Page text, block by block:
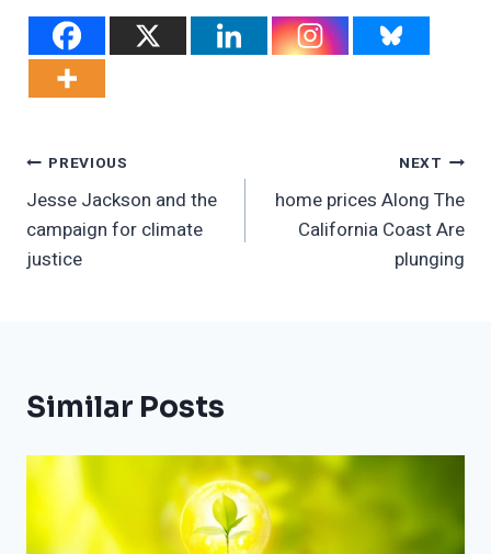
Post
Navigation
PREVIOUS
Jesse Jackson and the
campaign for climate
justice
NEXT
home prices Along The
California Coast Are
plunging
Similar Posts